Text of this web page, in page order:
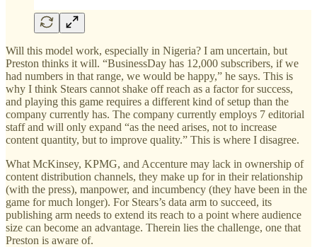
Will this model work, especially in Nigeria? I am uncertain, but
Preston thinks it will. “BusinessDay has 12,000 subscribers, if we
had numbers in that range, we would be happy,” he says. This is
why I think Stears cannot shake off reach as a factor for success,
and playing this game requires a different kind of setup than the
company currently has. The company currently employs 7 editorial
staff and will only expand “as the need arises, not to increase
content quantity, but to improve quality.” This is where I disagree.
What McKinsey, KPMG, and Accenture may lack in ownership of
content distribution channels, they make up for in their relationship
(with the press), manpower, and incumbency (they have been in the
game for much longer). For Stears’s data arm to succeed, its
publishing arm needs to extend its reach to a point where audience
size can become an advantage. Therein lies the challenge, one that
Preston is aware of.